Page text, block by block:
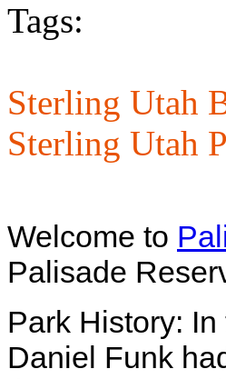
Tags:
Sterling Utah
Sterling Utah
Welcome to
Palisade
Park History:
Daniel Funk